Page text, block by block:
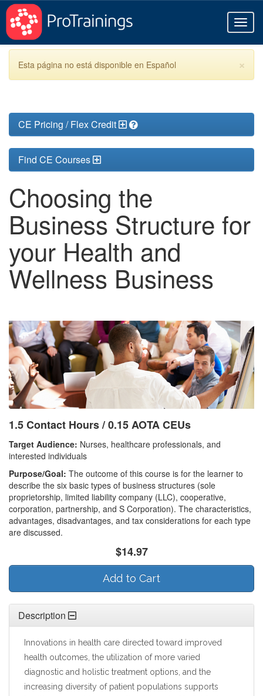
×
Esta página no está disponible en Español
CE Pricing / Flex Credit
Find CE Courses
Choosing the
Business Structure for
your Health and
Wellness Business
1.5 Contact Hours / 0.15 AOTA CEUs
Target Audience: Nurses, healthcare professionals, and
interested individuals
Purpose/Goal: The outcome of this course is for the learner to
describe the six basic types of business structures (sole
proprietorship, limited liability company (LLC), cooperative,
corporation, partnership, and S Corporation). The characteristics,
advantages, disadvantages, and tax considerations for each type
are discussed.
$14.97
Add to Cart
Description
Innovations in health care directed toward improved
health outcomes, the utilization of more varied
diagnostic and holistic treatment options, and the
increasing diversity of patient populations supports